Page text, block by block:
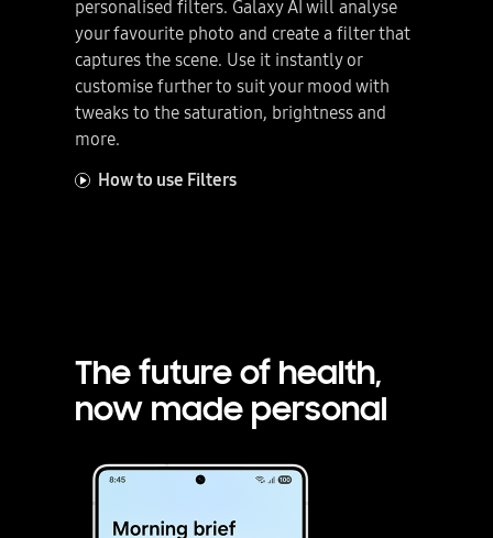
personalised filters. Galaxy AI will analyse
your favourite photo and create a filter that
captures the scene. Use it instantly or
customise further to suit your mood with
tweaks to the saturation, brightness and
more.
How to use Filters
The future of health,
now made personal